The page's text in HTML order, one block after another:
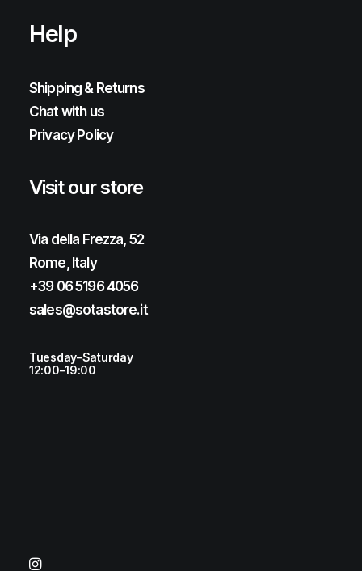
Help
Shipping & Returns
Chat with us
Privacy Policy
Visit our store
Via della Frezza, 52
Rome, Italy
+39 06 5196 4056
sales@sotastore.it
Tuesday–Saturday
12:00–19:00